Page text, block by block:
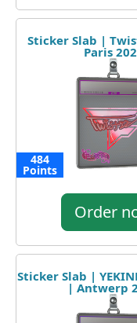
Sticker Slab |
Paris
484
Points
Order
Sticker Slab |
| Antwerp